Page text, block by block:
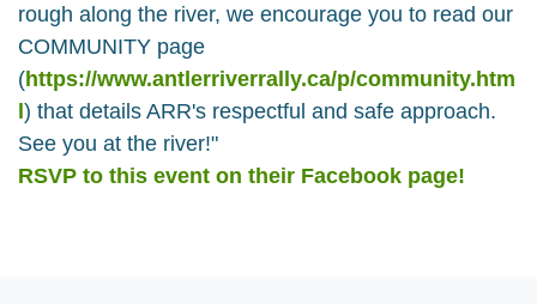
rough along the river, we encourage you to read our
COMMUNITY page
(https://www.antlerriverrally.ca/p/community.htm
l) that details ARR's respectful and safe approach.
See you at the river!"
RSVP to this event on their Facebook page!